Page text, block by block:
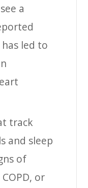
a
led to
track
and sleep
of
or